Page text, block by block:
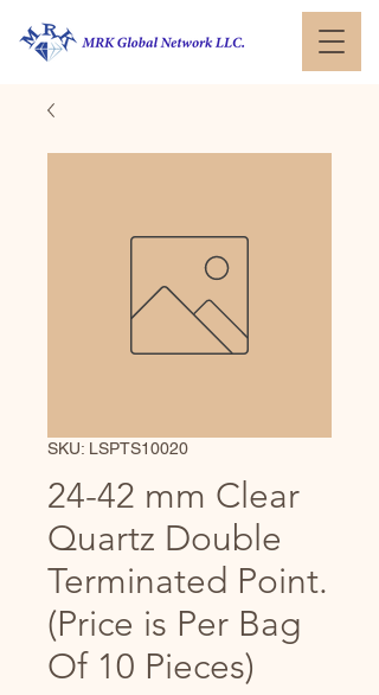
SKU: LSPTS10020
24-42 mm Clear
Quartz Double
Terminated Point.
(Price is Per Bag
Of 10 Pieces)